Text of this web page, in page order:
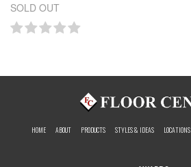
SOLD OUT
HOME ABOUT PRODUCTS STYLES & IDEAS LOCATIONS